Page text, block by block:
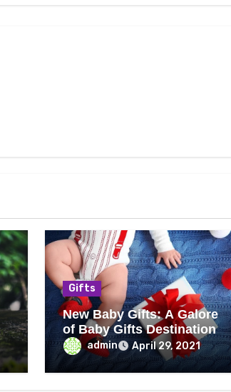
Gifts
New Baby Gifts: A Galore
of Baby Gifts Destination
admin April 29, 2021